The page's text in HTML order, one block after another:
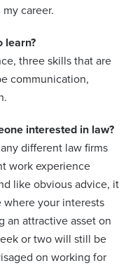
career.
learn?
three skills that are
communication,
interested in law?
different law firms
work experience
like obvious advice, it
where your interests
an attractive asset on
or two will still be
on working for